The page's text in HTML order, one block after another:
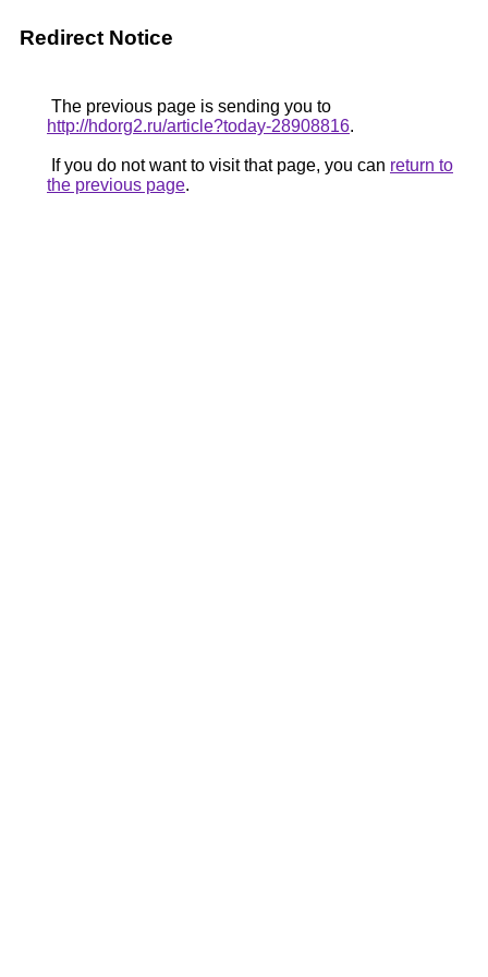
Redirect Notice
The previous page is sending you to
http://hdorg2.ru/article?today-28908816.
If you do not want to visit that page, you can return to
the previous page.